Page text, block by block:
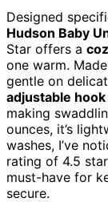
Designed
Hudson Baby
Star offers a
one warm.
gentle on
adjustable
making
ounces, it’s
washes, I’ve
rating of 4.5
must-have for
secure.